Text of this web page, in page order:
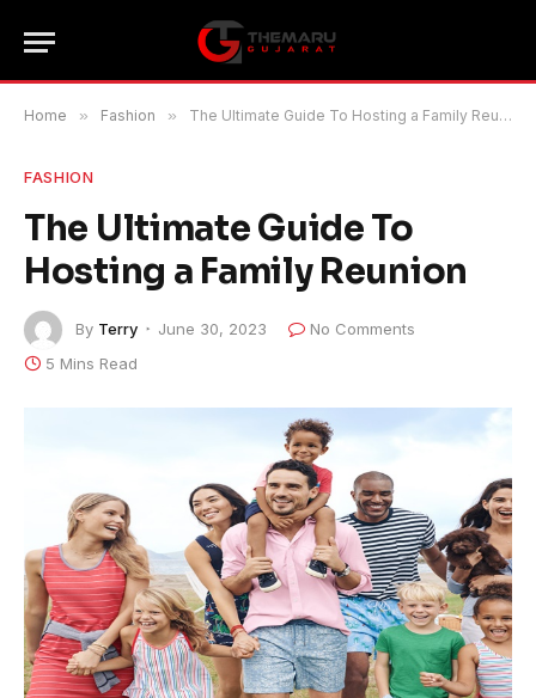
Home » Fashion » The Ultimate Guide To Hosting a Family Reunion
FASHION
The Ultimate Guide To
Hosting a Family Reunion
By Terry June 30, 2023
No Comments
5 Mins Read